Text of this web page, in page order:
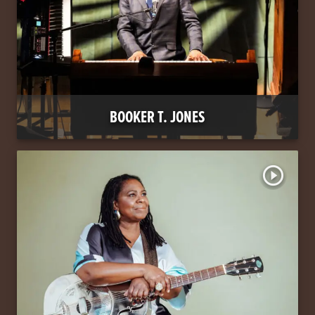
BOOKER T. JONES
play_circle_outline